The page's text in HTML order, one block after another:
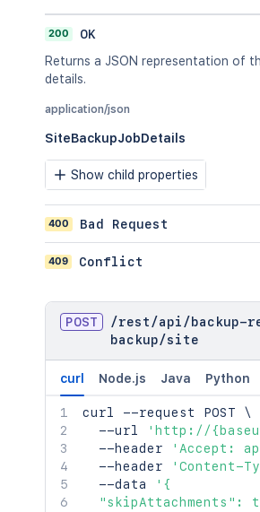
200
OK
Returns a JSON representation of
details.
application/json
SiteBackupJobDetails
Show child properties
400 Bad Request
409 Conflict
POST /rest /api / backup-
backup/site
curl Node.js Java Python
curl --request POST \
  --url
'http://
  --header
'Accept:
  --header
'Content-
  --data
'{
"skipAttachments":